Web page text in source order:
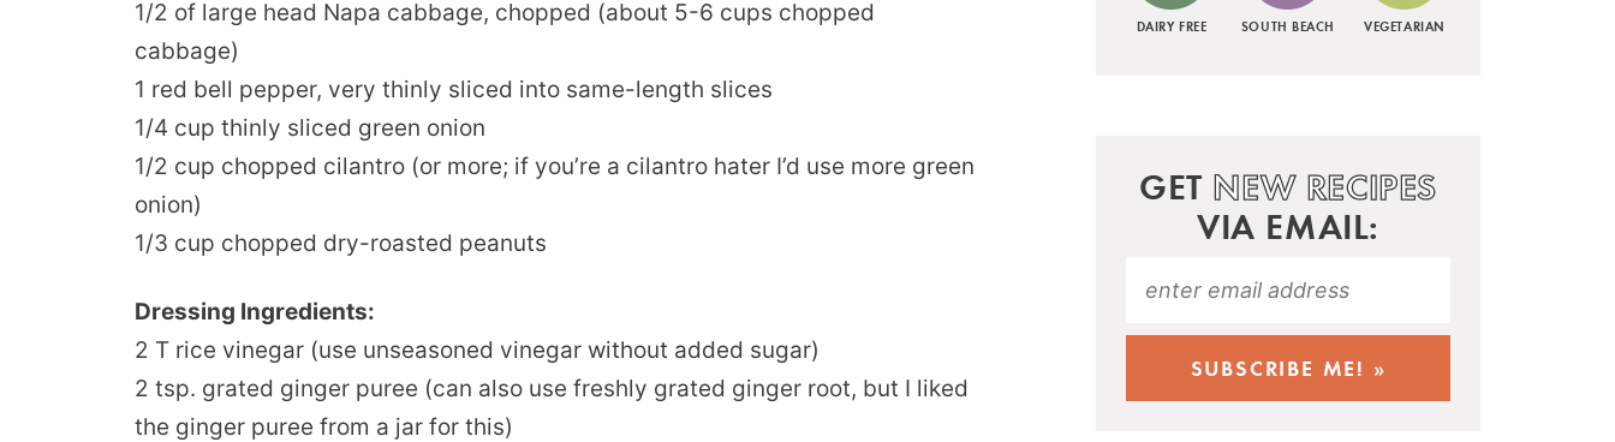
1/2 of large head Napa cabbage, chopped (about 5-6 cups chopped
cabbage)
1 red bell pepper, very thinly sliced into same-length slices
1/4 cup thinly sliced green onion
1/2 cup chopped cilantro (or more; if you’re a cilantro hater I’d use more green
onion)
1/3 cup chopped dry-roasted peanuts
Dressing Ingredients:
2 T rice vinegar (use unseasoned vinegar without added sugar)
2 tsp. grated ginger puree (can also use freshly grated ginger root, but I liked
the ginger puree from a jar for this)
DAIRY FREE SOUTH BEACH VEGETARIAN
GET NEW RECIPES
VIA EMAIL: